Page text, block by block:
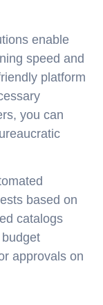
enable
speed and
platform
you can
based on
catalogs
approvals on